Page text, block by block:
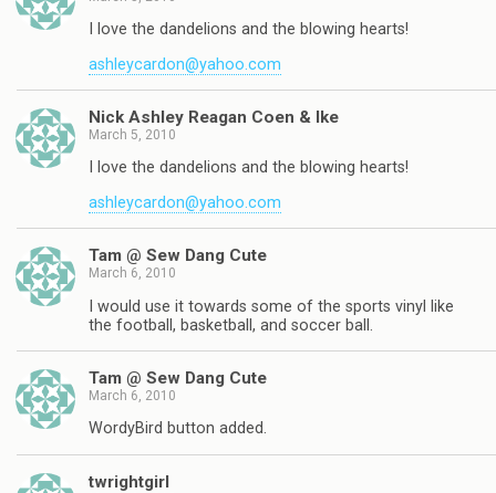
I love the dandelions and the blowing hearts!
ashleycardon@yahoo.com
Nick Ashley Reagan Coen & Ike
March 5, 2010
I love the dandelions and the blowing hearts!
ashleycardon@yahoo.com
Tam @ Sew Dang Cute
March 6, 2010
I would use it towards some of the sports vinyl like
the football, basketball, and soccer ball.
Tam @ Sew Dang Cute
March 6, 2010
WordyBird button added.
twrightgirl